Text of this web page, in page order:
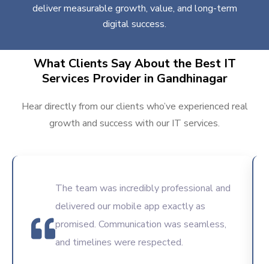
deliver measurable growth, value, and long-term
digital success.
What Clients Say About the Best IT
Services Provider in Gandhinagar
Hear directly from our clients who’ve experienced real
growth and success with our IT services.
The team was incredibly professional and
delivered our mobile app exactly as
promised. Communication was seamless,
and timelines were respected.